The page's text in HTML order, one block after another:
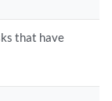
that have